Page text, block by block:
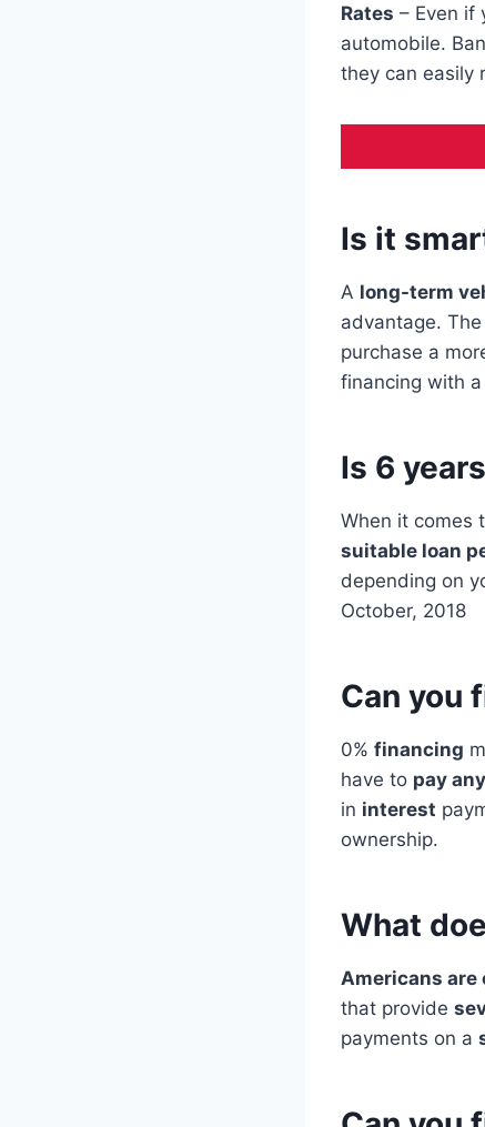
Rates – Even if
automobile.
they can easily
Is it
A long-term
advantage.
purchase a
financing with a
Is 6
When it comes
suitable loan
depending on
October, 2018
Can you
0% financing
have to pay
in interest
ownership.
What
Americans are
that provide
payments on a